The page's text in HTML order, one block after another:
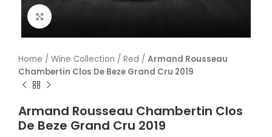
Home / Wine Collection / Red / Armand Rousseau
Chambertin Clos De Beze Grand Cru 2019
Armand Rousseau Chambertin Clos
De Beze Grand Cru 2019